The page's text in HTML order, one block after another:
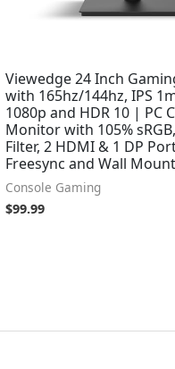
Viewedge 24 Inch
with 165hz/144hz, IPS
1080p and HDR 10 | PC
Monitor with 105%
Filter, 2 HDMI & 1 DP
Freesync and Wall
Console Gaming
$99.99